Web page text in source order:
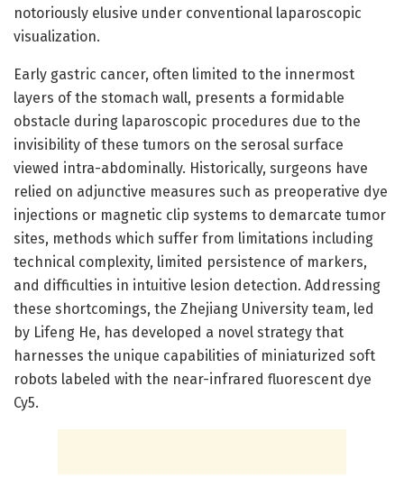
notoriously elusive under conventional laparoscopic
visualization.
Early gastric cancer, often limited to the innermost
layers of the stomach wall, presents a formidable
obstacle during laparoscopic procedures due to the
invisibility of these tumors on the serosal surface
viewed intra-abdominally. Historically, surgeons have
relied on adjunctive measures such as preoperative dye
injections or magnetic clip systems to demarcate tumor
sites, methods which suffer from limitations including
technical complexity, limited persistence of markers,
and difficulties in intuitive lesion detection. Addressing
these shortcomings, the Zhejiang University team, led
by Lifeng He, has developed a novel strategy that
harnesses the unique capabilities of miniaturized soft
robots labeled with the near-infrared fluorescent dye
Cy5.